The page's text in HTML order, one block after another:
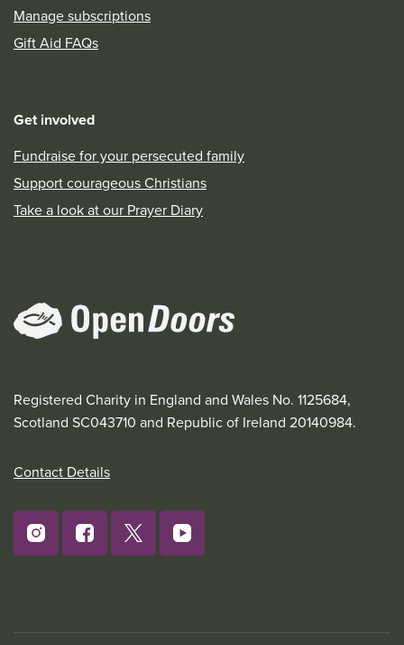
Manage subscriptions
Gift Aid FAQs
Get involved
Fundraise for your persecuted family
Support courageous Christians
Take a look at our Prayer Diary
Registered Charity in England and Wales No. 1125684,
Scotland SC043710 and Republic of Ireland 20140984.
Contact Details